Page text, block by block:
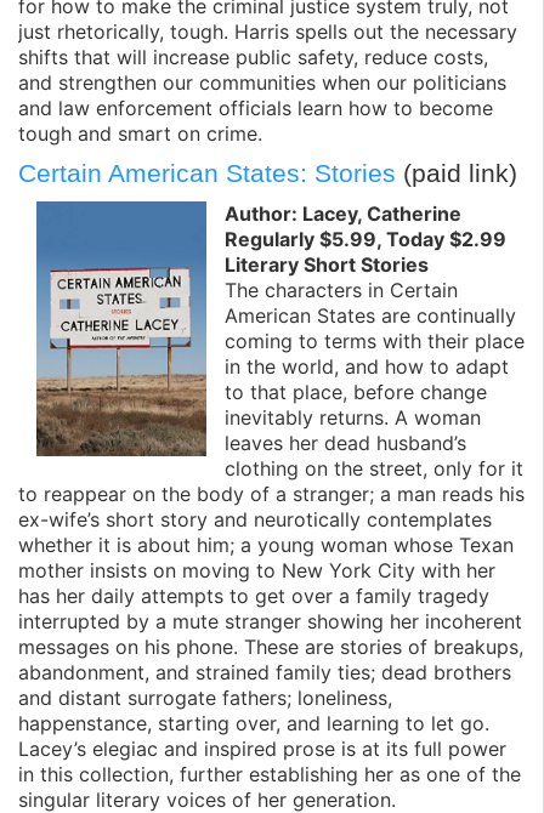
for how to make the criminal justice system truly, not
just rhetorically, tough. Harris spells out the necessary
shifts that will increase public safety, reduce costs,
and strengthen our communities when our politicians
and law enforcement officials learn how to become
tough and smart on crime.
Certain American States: Stories (paid link)
Author: Lacey, Catherine
Regularly $5.99, Today $2.99
Literary Short Stories
The characters in Certain
American States are continually
coming to terms with their place
in the world, and how to adapt
to that place, before change
inevitably returns. A woman
leaves her dead husband’s
clothing on the street, only for it
to reappear on the body of a stranger; a man reads his
ex-wife’s short story and neurotically contemplates
whether it is about him; a young woman whose Texan
mother insists on moving to New York City with her
has her daily attempts to get over a family tragedy
interrupted by a mute stranger showing her incoherent
messages on his phone. These are stories of breakups,
abandonment, and strained family ties; dead brothers
and distant surrogate fathers; loneliness,
happenstance, starting over, and learning to let go.
Lacey’s elegiac and inspired prose is at its full power
in this collection, further establishing her as one of the
singular literary voices of her generation.